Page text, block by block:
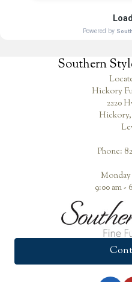
Southern
Hickory
2220
Phone:
Monday
9:00 am -